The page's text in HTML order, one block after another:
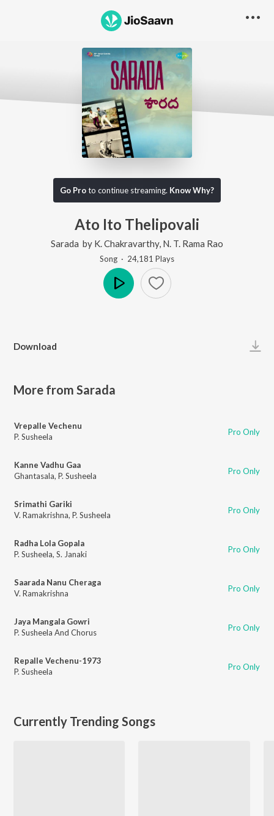
Go Proto continue streaming. Know Why?
Ato Ito Thelipovali
Sarada by K. Chakravarthy, N. T. Rama Rao
Song · 24,181 Plays
Download
More from Sarada
Vrepalle Vechenu
P. Susheela
Pro Only
Kanne Vadhu Gaa
Ghantasala, P. Susheela Pro Only
Srimathi Gariki
V. Ramakrishna, P. Susheela Pro Only
Radha Lola Gopala
P. Susheela, S. Janaki Pro Only
Saarada Nanu Cheraga
V. Ramakrishna
Pro Only
Jaya Mangala Gowri
P. Susheela And Chorus
Pro Only
Repalle Vechenu-1973
P. Susheela
Pro Only
Currently Trending Songs